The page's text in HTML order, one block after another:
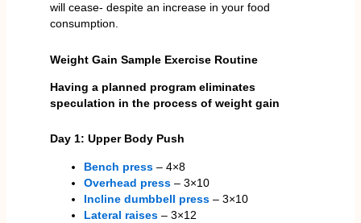
will cease- despite an increase in your food
consumption.
Weight Gain Sample Exercise Routine
Having a planned program eliminates
speculation in the process of weight gain
Day 1: Upper Body Push
Bench press– 4×8
Overhead press– 3×10
Incline dumbbell press– 3×10
Lateral raises– 3×12